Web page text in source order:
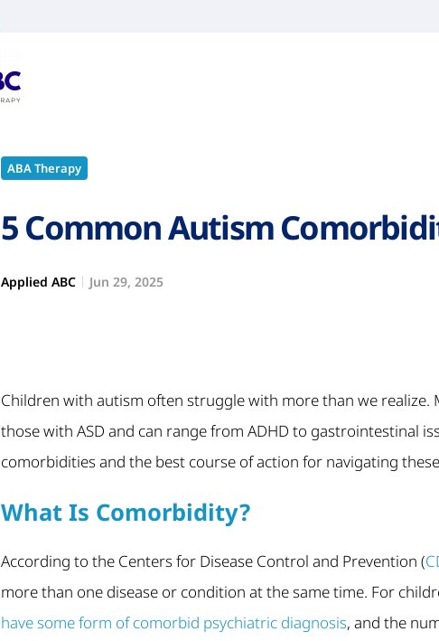
ABA Therapy
5 Common Autism
Applied ABC Jun 29, 2025
Children with autism often struggle with more than we
those with ASD and can range from ADHD to gastrointestinal
comorbidities and the best course of action for navigating
What Is Comorbidity?
According to the Centers for Disease Control and Prevention (
more than one disease or condition at the same time. For
have some form of comorbid psychiatric diagnosis, and the